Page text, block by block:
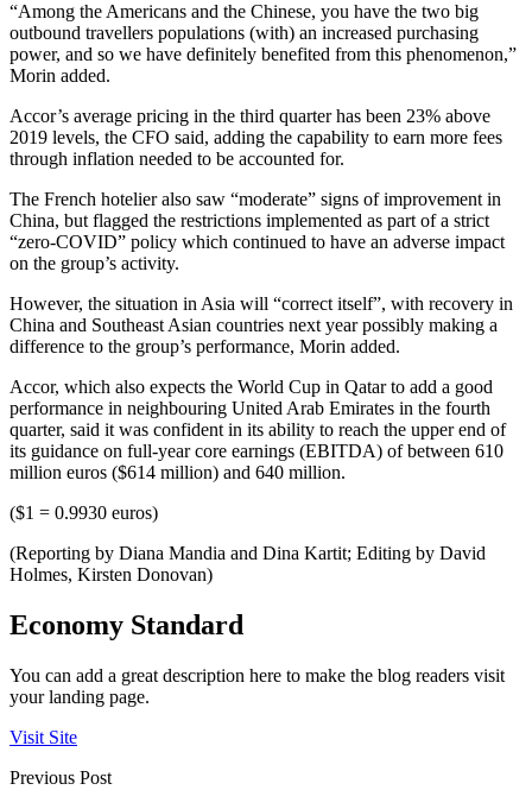
“Among the Americans and the Chinese, you have the two big
outbound travellers populations (with) an increased purchasing
power, and so we have definitely benefited from this phenomenon,”
Morin added.
Accor’s average pricing in the third quarter has been 23% above
2019 levels, the CFO said, adding the capability to earn more fees
through inflation needed to be accounted for.
The French hotelier also saw “moderate” signs of improvement in
China, but flagged the restrictions implemented as part of a strict
“zero-COVID” policy which continued to have an adverse impact
on the group’s activity.
However, the situation in Asia will “correct itself”, with recovery in
China and Southeast Asian countries next year possibly making a
difference to the group’s performance, Morin added.
Accor, which also expects the World Cup in Qatar to add a good
performance in neighbouring United Arab Emirates in the fourth
quarter, said it was confident in its ability to reach the upper end of
its guidance on full-year core earnings (EBITDA) of between 610
million euros ($614 million) and 640 million.
($1 = 0.9930 euros)
(Reporting by Diana Mandia and Dina Kartit; Editing by David
Holmes, Kirsten Donovan)
Economy Standard
You can add a great description here to make the blog readers visit
your landing page.
Visit Site
Previous Post